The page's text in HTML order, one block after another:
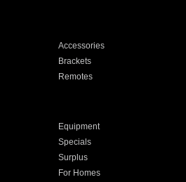
Accessories
Brackets
Remotes
Equipment
Specials
Surplus
For Homes